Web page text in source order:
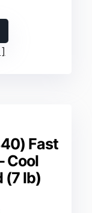
Fast
Cool
(7 lb)